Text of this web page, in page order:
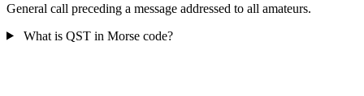
General call preceding a message addressed to all amateurs.
What is QST in Morse code?